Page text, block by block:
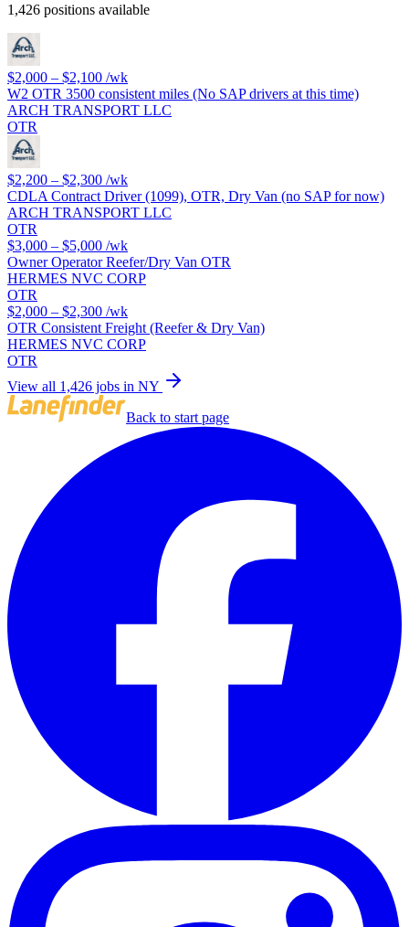
1,426 positions available
$2,000 – $2,100 /wk
W2 OTR 3500 consistent miles (No SAP drivers at this time)
ARCH TRANSPORT LLC
OTR
$2,200 – $2,300 /wk
CDLA Contract Driver (1099), OTR, Dry Van (no SAP for now)
ARCH TRANSPORT LLC
OTR
$3,000 – $5,000 /wk
Owner Operator Reefer/Dry Van OTR
HERMES NVC CORP
OTR
$2,000 – $2,300 /wk
OTR Consistent Freight (Reefer & Dry Van)
HERMES NVC CORP
OTR
View all 1,426 jobs in NY
Back to start page